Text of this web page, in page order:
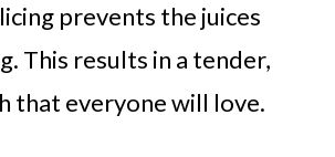
prevents the juices
This results in a tender,
that everyone will love.